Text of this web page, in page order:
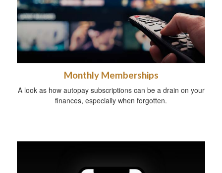
Monthly Memberships
A look as how autopay subscriptions can be a drain on your
finances, especially when forgotten.